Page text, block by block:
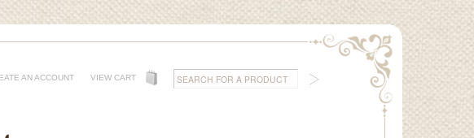
AN ACCOUNT VIEW CART